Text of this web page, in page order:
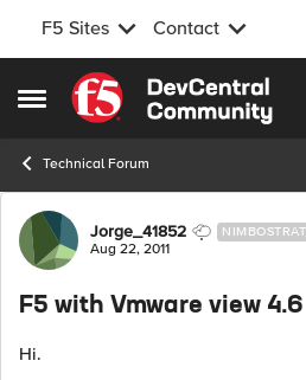
F5 Sites Contact
Open Side Menu
Skip to content
Technical Forum
Forum Discussion
Jorge_41852
Aug 22, 2011
F5 with Vmware view 4.6
Hi.